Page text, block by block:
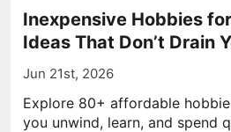
Inexpensive Hobbies
Ideas That Don’t Drain
Jun 21st, 2026
Explore 80+ affordable
you unwind, learn, and spend